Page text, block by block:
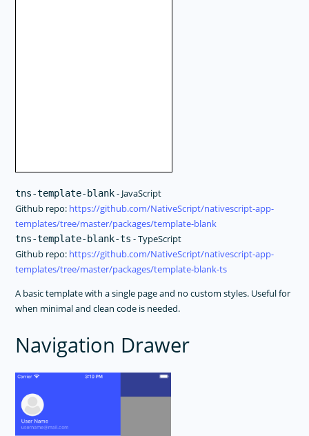
tns-template-blank- JavaScript
Github repo: https://github.com/NativeScript/nativescript-app-
templates/tree/master/packages/template-blank
tns-template-blank-ts - TypeScript
Github repo: https://github.com/NativeScript/nativescript-app-
templates/tree/master/packages/template-blank-ts
A basic template with a single page and no custom styles. Useful for
when minimal and clean code is needed.
Navigation Drawer